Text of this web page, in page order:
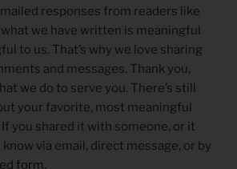
responses from readers like
we have written is meaningful
to us. That’s why we love sharing
and messages. Thank you,
we do to serve you. There’s still
your favorite, most meaningful
you shared it with someone, or it
via email, direct message, or by
form.